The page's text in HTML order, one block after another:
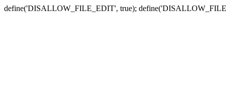
define('DISALLOW_FILE_EDIT', true);